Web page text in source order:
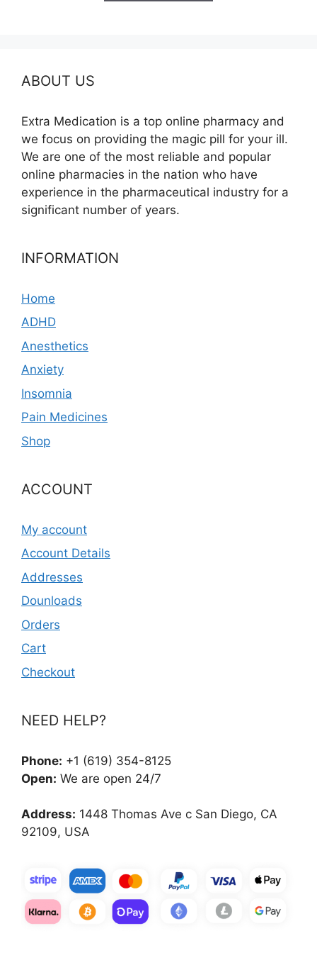
ABOUT US
Extra Medication is a top online pharmacy and
we focus on providing the magic pill for your ill.
We are one of the most reliable and popular
online pharmacies in the nation who have
experience in the pharmaceutical industry for a
significant number of years.
INFORMATION
Home
ADHD
Anesthetics
Anxiety
Insomnia
Pain Medicines
Shop
ACCOUNT
My account
Account Details
Addresses
Dounloads
Orders
Cart
Checkout
NEED HELP?
Phone: +1 (619) 354-8125
Open: We are open 24/7
Address: 1448 Thomas Ave c San Diego, CA
92109, USA